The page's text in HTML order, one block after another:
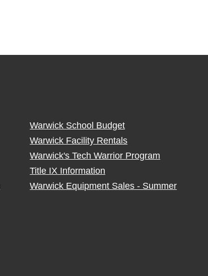
Warwick School Budget
Warwick Facility Rentals
Warwick's Tech Warrior Program
Title IX Information
Warwick Equipment Sales - Summer